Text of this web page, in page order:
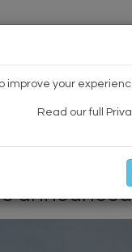
announced
improve your
Read our full